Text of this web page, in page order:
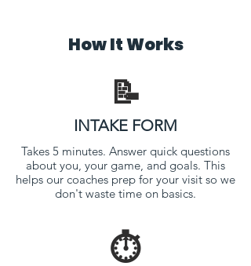
How It Works
📝
INTAKE FORM
Takes 5 minutes. Answer quick questions
about you, your game, and goals. This
helps our coaches prep for your visit so we
don't waste time on basics.
⏱️